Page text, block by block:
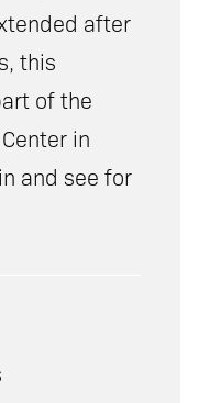
after
this
of the
in
and see for